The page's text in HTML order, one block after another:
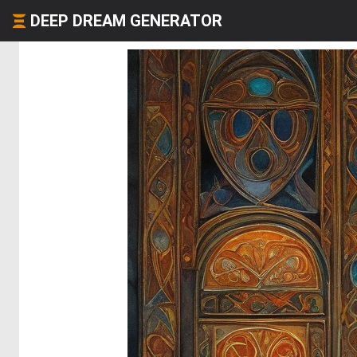
DEEP DREAM GENERATOR